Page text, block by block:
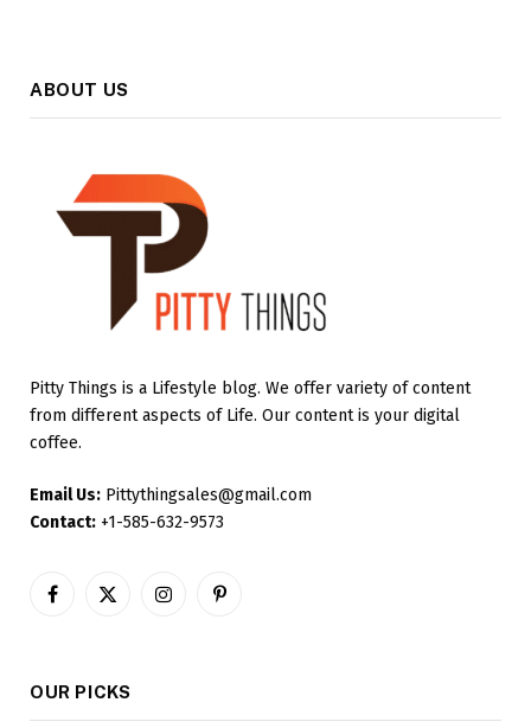
ABOUT US
Pitty Things is a Lifestyle blog. We offer variety of content
from different aspects of Life. Our content is your digital
coffee.
Email Us: Pittythingsales@gmail.com
Contact: +1-585-632-9573
Facebook
X
InstagramPinterest
OUR PICKS